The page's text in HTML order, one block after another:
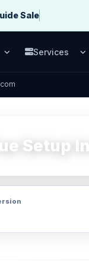
Sale
Open Tutorials
Services
Setup